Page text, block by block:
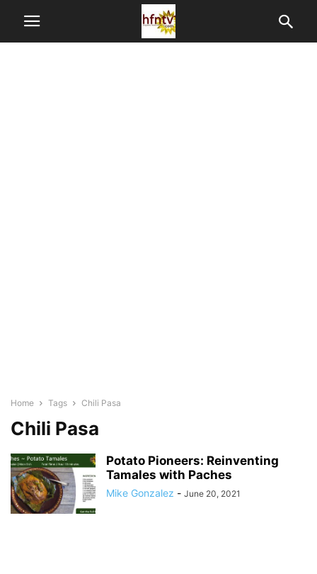
Home Tags Chili Pasa
Chili Pasa
Potato Pioneers: Reinventing
Tamales with Paches
Mike Gonzalez - June 20, 2021